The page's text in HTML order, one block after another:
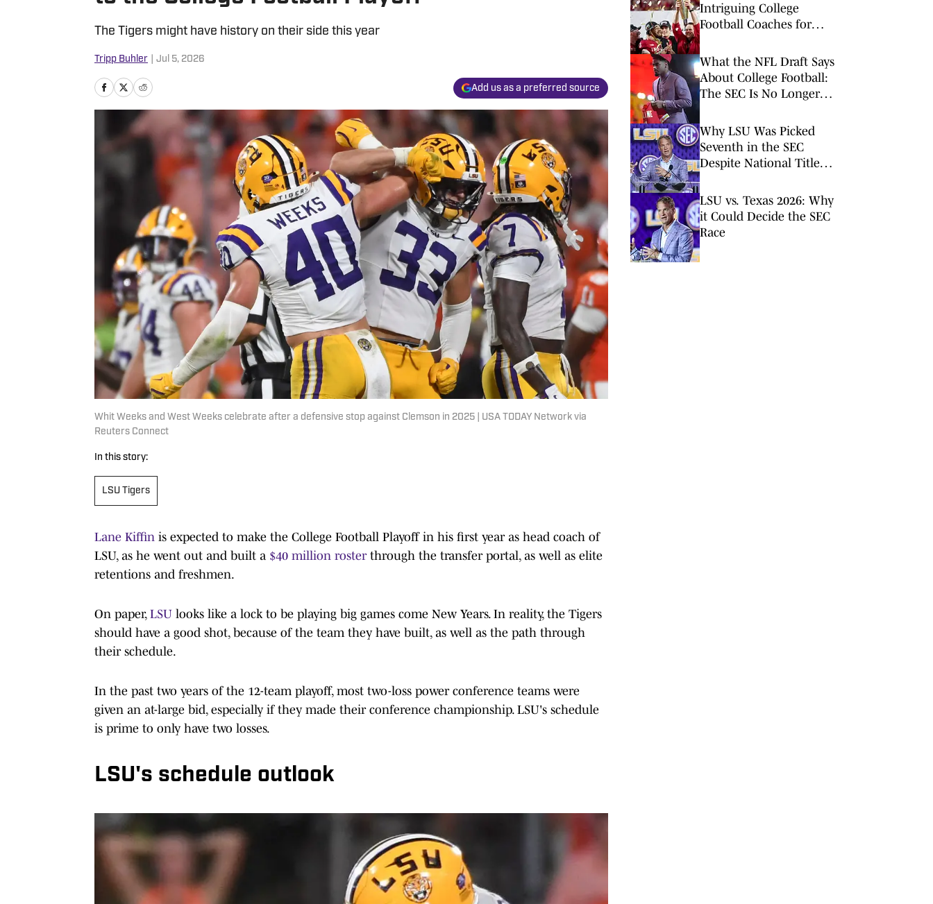
The Tigers might have history on their side this year
Tripp Buhler Jul 5, 2026
Add us as a preferred source
Whit Weeks and West Weeks celebrate after a defensive stop against Clemson in 2025 | USA TODAY Network via
Reuters Connect
In this story:
LSU Tigers
Lane Kiffin is expected to make the College Football Playoff in his first year as head coach of
LSU, as he went out and built a $40 million rosterthrough the transfer portal, as well as elite
retentions and freshmen.
On paper, LSU looks like a lock to be playing big games come New Years. In reality, the Tigers
should have a good shot, because of the team they have built, as well as the path through
their schedule.
In the past two years of the 12-team playoff, most two-loss power conference teams were
given an at-large bid, especially if they made their conference championship. LSU's schedule
is prime to only have two losses.
LSU's schedule outlook
Intriguing College
Football Coaches for
What the NFL Draft Says
About College Football:
The SEC Is No Longer
Why LSU Was Picked
Seventh in the SEC
Despite National Title
LSU vs. Texas 2026: Why
it Could Decide the SEC
Race